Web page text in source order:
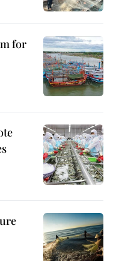
for